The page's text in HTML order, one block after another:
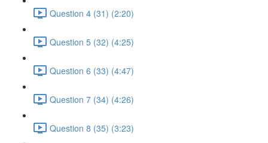
Question 4 (31) (2:20)
Question 5 (32) (4:25)
Question 6 (33) (4:47)
Question 7 (34) (4:26)
Question 8 (35) (3:23)